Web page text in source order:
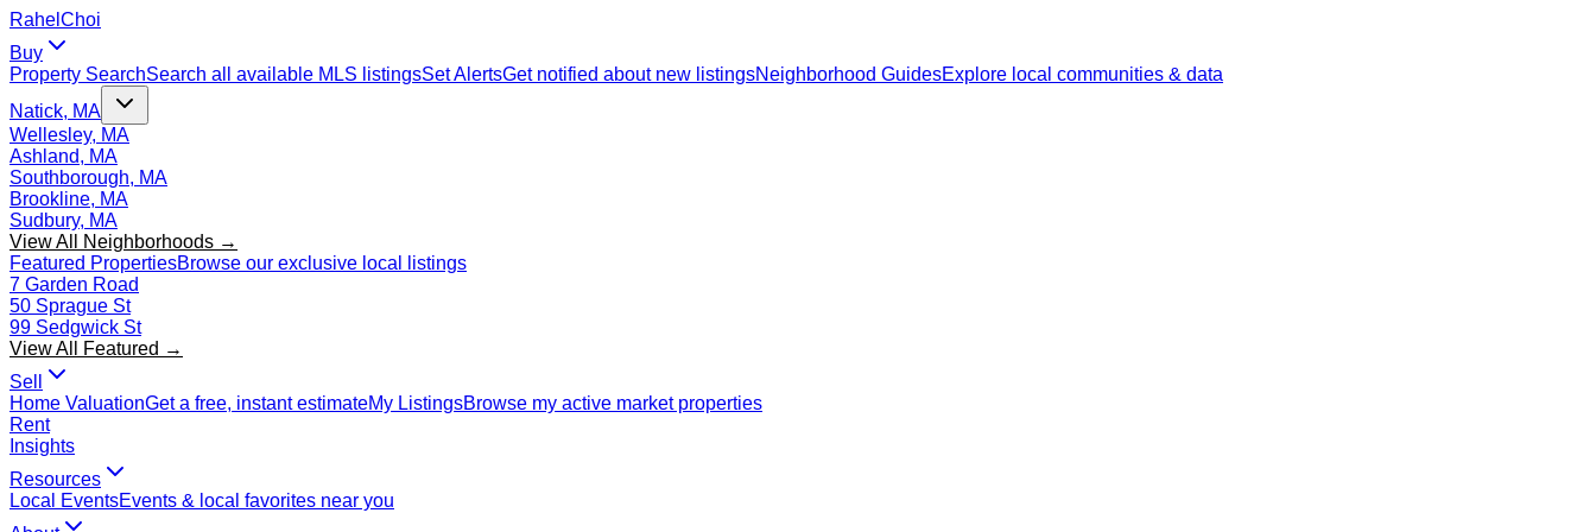
Rahel Choi
Buy
Property SearchSearch all available MLS listingsSet AlertsGet notified about new listingsNeighborhood GuidesExplore local communities & data
Natick, MA
Wellesley, MA
Ashland, MA
Southborough, MA
Brookline, MA
Sudbury, MA
View All Neighborhoods →
Featured PropertiesBrowse our exclusive local listings
7 Garden Road
50 Sprague St
99 Sedgwick St
View All Featured →
Sell
Home ValuationGet a free, instant estimateMy ListingsBrowse my active market properties
Rent
Insights
Resources
Local EventsEvents & local favorites near you